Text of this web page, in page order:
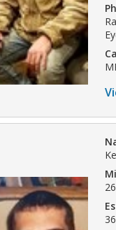
26
36